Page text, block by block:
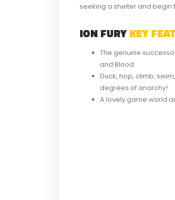
seeking a shelter and begin
ION FURYKEY
The genuine
and Blood.
Duck, hop, climb,
degrees of anarchy!
A lovely game world